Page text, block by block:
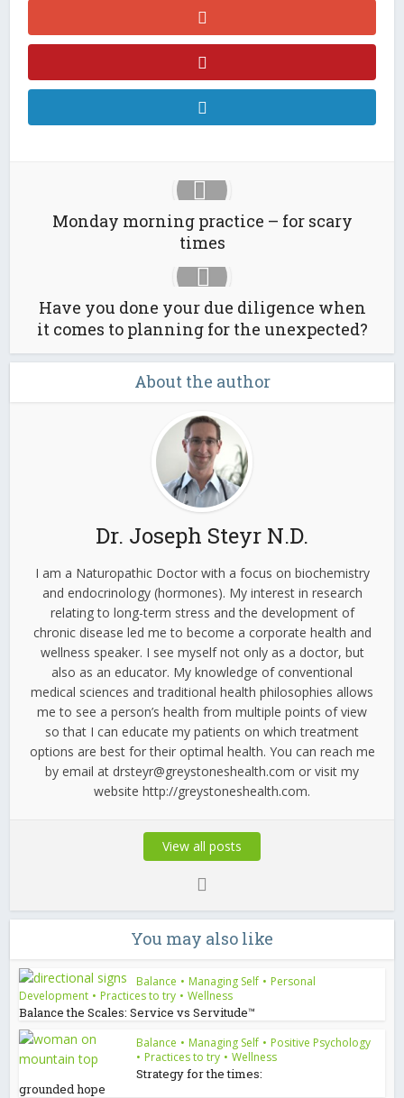
Monday morning practice – for scary
times
Have you done your due diligence when
it comes to planning for the unexpected?
About the author
Dr. Joseph Steyr N.D.
I am a Naturopathic Doctor with a focus on biochemistry
and endocrinology (hormones). My interest in research
relating to long-term stress and the development of
chronic disease led me to become a corporate health and
wellness speaker. I see myself not only as a doctor, but
also as an educator. My knowledge of conventional
medical sciences and traditional health philosophies allows
me to see a person’s health from multiple points of view
so that I can educate my patients on which treatment
options are best for their optimal health. You can reach me
by email at drsteyr@greystoneshealth.com or visit my
website http://greystoneshealth.com.
View all posts
You may also like
Balance • Managing Self • Personal
Development • Practices to try • Wellness
Balance the Scales: Service vs Servitude™
Balance • Managing Self • Positive Psychology
• Practices to try • Wellness
Strategy for the times:
grounded hope